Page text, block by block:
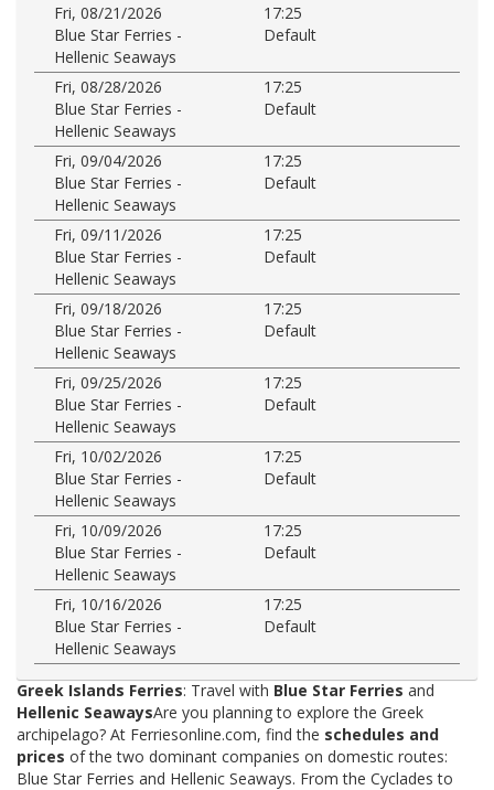
Fri, 08/21/2026
17:25
Blue Star Ferries -
Hellenic Seaways
Default
Fri, 08/28/2026
17:25
Blue Star Ferries -
Hellenic Seaways
Default
Fri, 09/04/2026
17:25
Blue Star Ferries -
Hellenic Seaways
Default
Fri, 09/11/2026
17:25
Blue Star Ferries -
Hellenic Seaways
Default
Fri, 09/18/2026
17:25
Blue Star Ferries -
Hellenic Seaways
Default
Fri, 09/25/2026
17:25
Blue Star Ferries -
Hellenic Seaways
Default
Fri, 10/02/2026
17:25
Blue Star Ferries -
Hellenic Seaways
Default
Fri, 10/09/2026
17:25
Blue Star Ferries -
Hellenic Seaways
Default
Fri, 10/16/2026
17:25
Blue Star Ferries -
Hellenic Seaways
Default
Greek Islands Ferries: Travel with Blue Star Ferries and
Hellenic SeawaysAre you planning to explore the Greek
archipelago? At Ferriesonline.com, find the schedules and
prices of the two dominant companies on domestic routes:
Blue Star Ferries and Hellenic Seaways. From the Cyclades to